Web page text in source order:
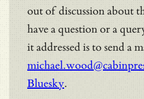
out of discussion about
have a question or a
it addressed is to send a
Bluesky.